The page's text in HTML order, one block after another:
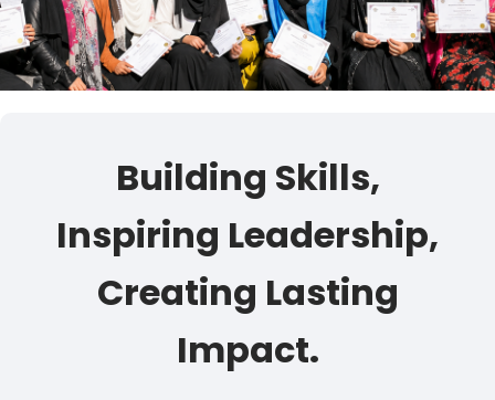
Building Skills,
Inspiring Leadership,
Creating Lasting
Impact.